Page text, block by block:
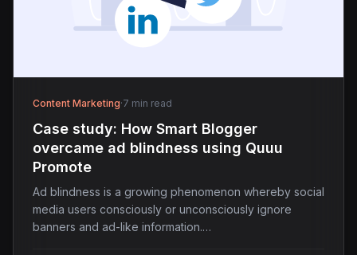
Content Marketing·7 min read
Case study: How Smart Blogger
overcame ad blindness using Quuu
Promote
Ad blindness is a growing phenomenon whereby social
media users consciously or unconsciously ignore
banners and ad-like information.…